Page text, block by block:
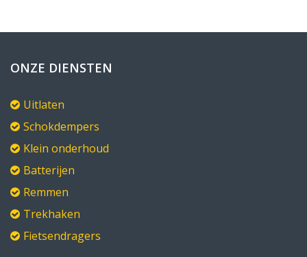
ONZE DIENSTEN
Uitlaten
Schokdempers
Klein onderhoud
Batterijen
Remmen
Trekhaken
Fietsendragers